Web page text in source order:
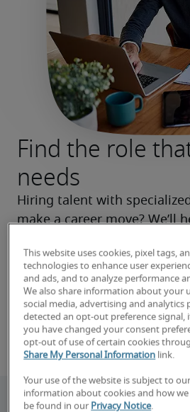
Find the role
needs
Hiring talent with
make a career move? We’ll
success.
Book
Find your next
This website uses cookies, pixel tags,
technologies to enhance user
and ads, and to analyze performance
We also share information about your
social media, advertising and analytics
detected an opt-out preference signal,
you have changed your consent
opt-out of use of certain cookies
Share My Personal Information link.
Your use of the website is subject to our
information about cookies and how
be found in our Privacy Notice.